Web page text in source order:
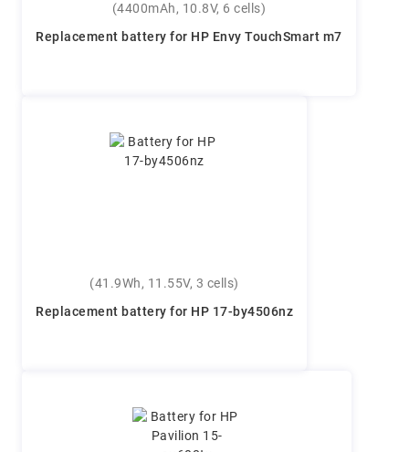
(4400mAh, 10.8V, 6 cells)
Replacement battery for HP Envy TouchSmart m7
(41.9Wh, 11.55V, 3 cells)
Replacement battery for HP 17-by4506nz